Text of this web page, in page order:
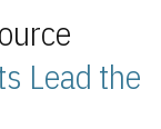
Lead the